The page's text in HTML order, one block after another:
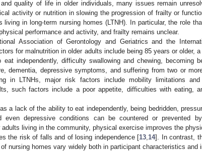
quality of life in older individuals, many issues remain
activity or nutrition in slowing the progression of frailty or
living in long-term nursing homes (LTNH). In particular, the role
performance and activity, and frailty remains unclear.
Association of Gerontology and Geriatrics and the
for malnutrition in older adults include being 85 years or older,
independently, difficulty swallowing and chewing, becoming
dementia, depressive symptoms, and suffering from two or
in LTNHs, major risk factors include mobility limitations
such factors include a poor appetite, difficulties with eating,
a lack of the ability to eat independently, being bedridden,
even depressive conditions can be countered or prevented
living in the community, physical exercise improves the
the risk of falls and of losing independence [13 14]. In contrast,
nursing homes vary widely both in participant characteristics and